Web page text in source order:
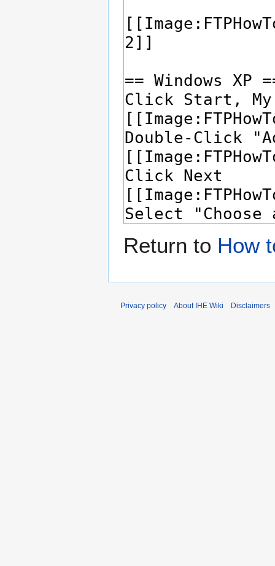
Return to How
Privacy policy About IHE Wiki Disclaimers